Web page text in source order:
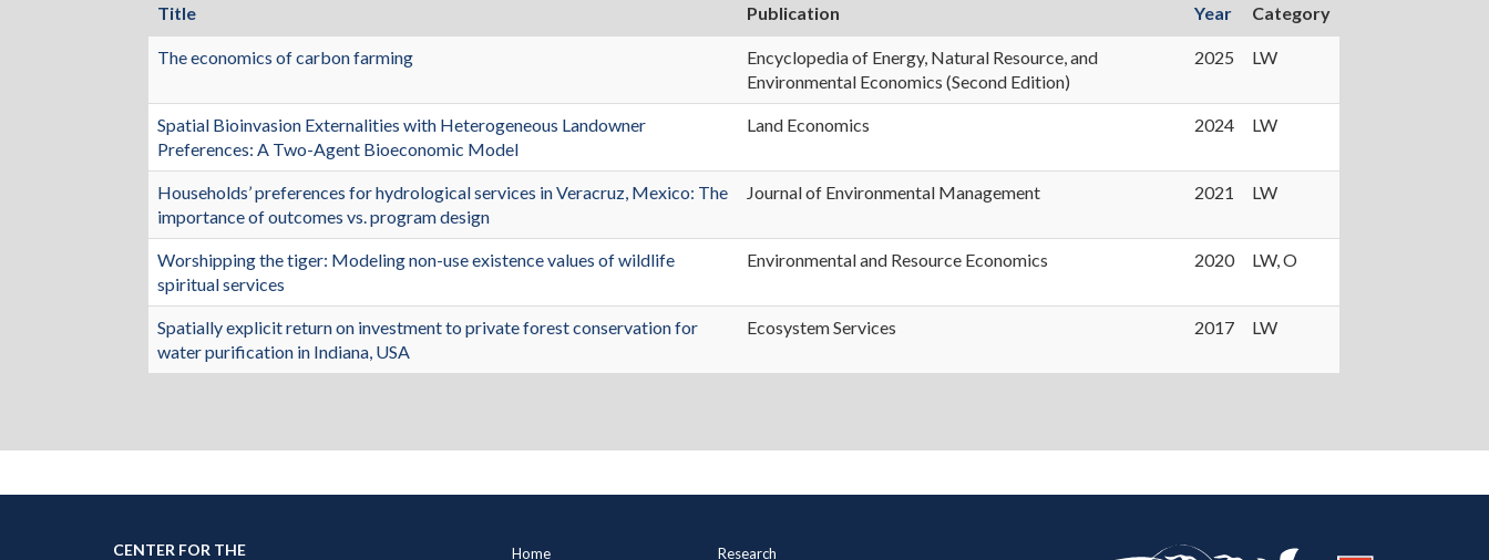
Title Publication Year Category
The economics of carbon farming
Encyclopedia of Energy, Natural Resource, and
Environmental Economics (Second Edition)
2025 LW
Spatial Bioinvasion Externalities with Heterogeneous Landowner
Preferences: A Two-Agent Bioeconomic Model
Land Economics 2024 LW
Households’ preferences for hydrological services in Veracruz, Mexico: The
importance of outcomes vs. program design
Journal of Environmental Management 2021 LW
Worshipping the tiger: Modeling non-use existence values of wildlife
spiritual services
Environmental and Resource Economics 2020 LW, O
Spatially explicit return on investment to private forest conservation for
water purification in Indiana, USA
Ecosystem Services 2017 LW
CENTER FOR THE Main
Home Research